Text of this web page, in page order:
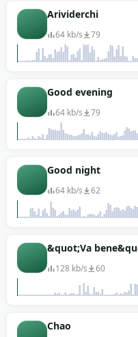
Arividerchi
64 kb/s 79
Good evening
64 kb/s 79
Good night
64 kb/s 62
&quot;Va
128 kb/s 60
Chao